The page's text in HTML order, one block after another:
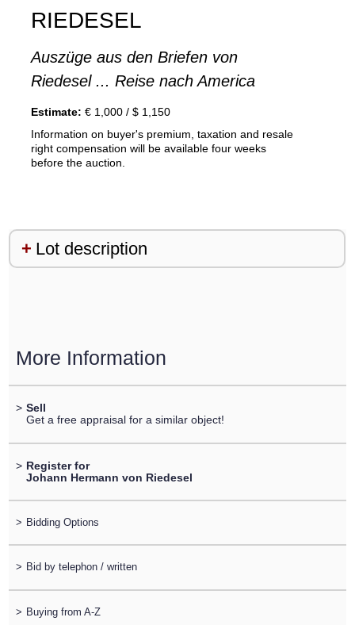
RIEDESEL
Auszüge aus den Briefen von
Riedesel ... Reise nach America
Estimate: € 1,000 / $ 1,150
Information on buyer's premium, taxation and resale
right compensation will be available four weeks
before the auction.
Lot description
More Information
> Sell
Get a free appraisal for a similar object!
> Register for
Johann Hermann von Riedesel
> Bidding Options
> Bid by telephon / written
> Buying from A-Z